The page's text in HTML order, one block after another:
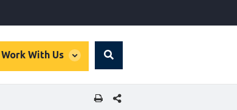
Work With Us
global
Search
SHARE THIS PAGE